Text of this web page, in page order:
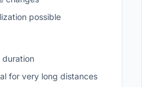
possible
duration
for very long distances